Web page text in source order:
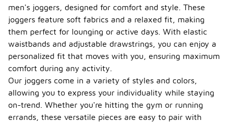
men's joggers, designed for comfort and style. These
joggers feature soft fabrics and a relaxed fit, making
them perfect for lounging or active days. With elastic
waistbands and adjustable drawstrings, you can enjoy a
personalized fit that moves with you, ensuring maximum
comfort during any activity.
Our joggers come in a variety of styles and colors,
allowing you to express your individuality while staying
on-trend. Whether you're hitting the gym or running
errands, these versatile pieces are easy to pair with